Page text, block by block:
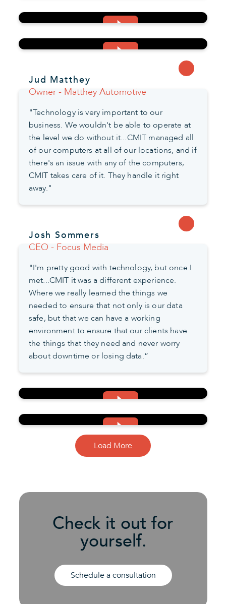
Jud Matthey
Owner - Matthey Automotive
"Technology is very important to our
business. We wouldn't be able to operate at
the level we do without it...CMIT managed all
of our computers at all of our locations, and if
there's an issue with any of the computers,
CMIT takes care of it. They handle it right
away."
Josh Sommers
CEO - Focus Media
"I'm pretty good with technology, but once I
met...CMIT it was a different experience.
Where we really learned the things we
needed to ensure that not only is our data
safe, but that we can have a working
environment to ensure that our clients have
the things that they need and never worry
about downtime or losing data.”
Load More
Check it out for
yourself.
Schedule a consultation